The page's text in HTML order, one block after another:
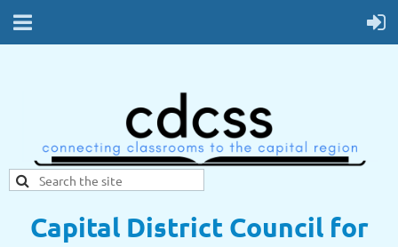
Capital District Council for